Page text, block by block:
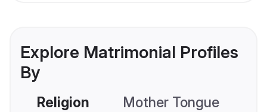
Explore Matrimonial Profiles
By
Religion Mother Tongue